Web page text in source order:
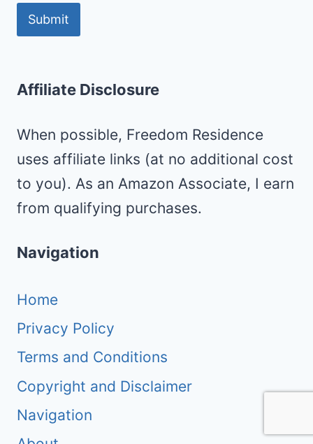
Submit
Affiliate Disclosure
When possible, Freedom Residence
uses affiliate links (at no additional cost
to you). As an Amazon Associate, I earn
from qualifying purchases.
Navigation
Home
Privacy Policy
Terms and Conditions
Copyright and Disclaimer
Navigation